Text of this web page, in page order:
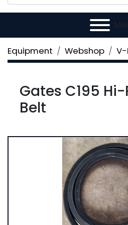
Equipment Webshop
Gates C195
Belt